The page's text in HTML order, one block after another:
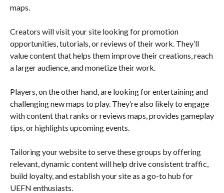
maps.
Creators will visit your site looking for promotion
opportunities, tutorials, or reviews of their work. They’ll
value content that helps them improve their creations, reach
a larger audience, and monetize their work.
Players, on the other hand, are looking for entertaining and
challenging new maps to play. They’re also likely to engage
with content that ranks or reviews maps, provides gameplay
tips, or highlights upcoming events.
Tailoring your website to serve these groups by offering
relevant, dynamic content will help drive consistent traffic,
build loyalty, and establish your site as a go-to hub for
UEFN enthusiasts.